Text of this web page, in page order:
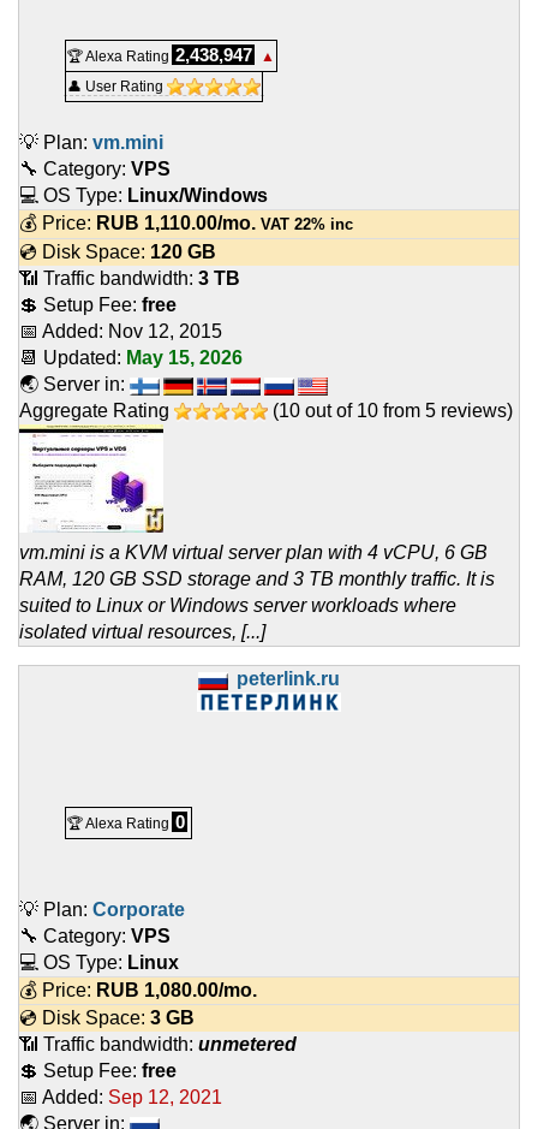
🏆 Alexa Rating 2,438,947
▲
👤 User Rating
💡 Plan: vm.mini
🔧 Category: VPS
💻 OS Type: Linux/Windows
💰 Price: RUB 1,110.00/mo. VAT 22% inc
💿 Disk Space: 120 GB
📶 Traffic bandwidth: 3 TB
💲 Setup Fee: free
📅 Added: Nov 12, 2015
📆 Updated: May 15, 2026
🌏 Server in:
Aggregate Rating
(10 out of 10 from 5 reviews)
vm.mini is a KVM virtual server plan with 4 vCPU, 6 GB
RAM, 120 GB SSD storage and 3 TB monthly traffic. It is
suited to Linux or Windows server workloads where
isolated virtual resources, [...]
peterlink.ru
🏆 Alexa Rating 0
💡 Plan: Corporate
🔧 Category: VPS
💻 OS Type: Linux
💰 Price: RUB 1,080.00/mo.
💿 Disk Space: 3 GB
📶 Traffic bandwidth: unmetered
💲 Setup Fee: free
📅 Added: Sep 12, 2021
🌏 Server in: